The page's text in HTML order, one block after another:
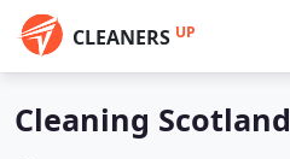
CLEANERS UP
Cleaning Scotland